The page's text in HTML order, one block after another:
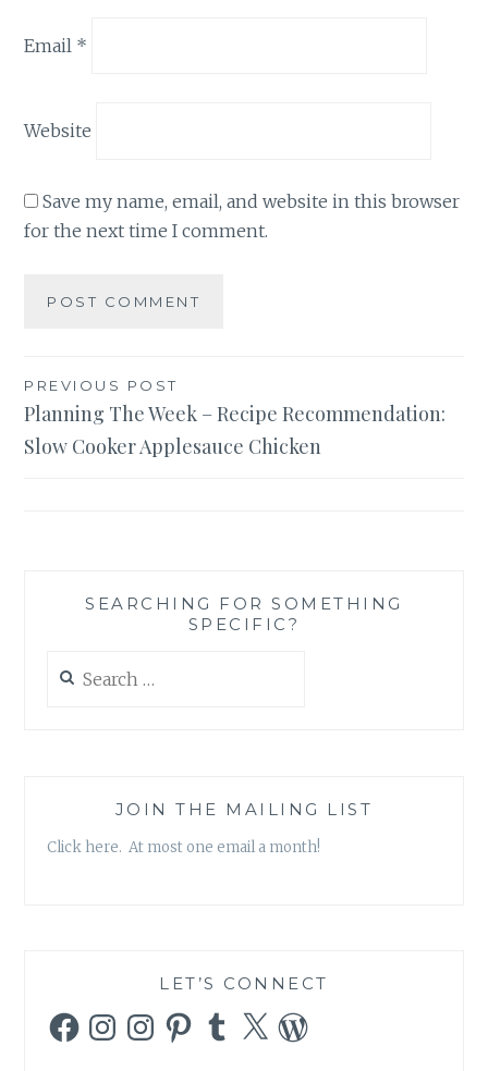
Email *
Website
Save my name, email, and website in this browser
for the next time I comment.
Post
navigation
PREVIOUS POST
Planning The Week – Recipe Recommendation:
Slow Cooker Applesauce Chicken
SEARCHING FOR SOMETHING
SPECIFIC?
for:
JOIN THE MAILING LIST
Click here. At most one email a month!
LET’S CONNECT
FacebookInstagramInstagramPinterestTumblr
X WordPress